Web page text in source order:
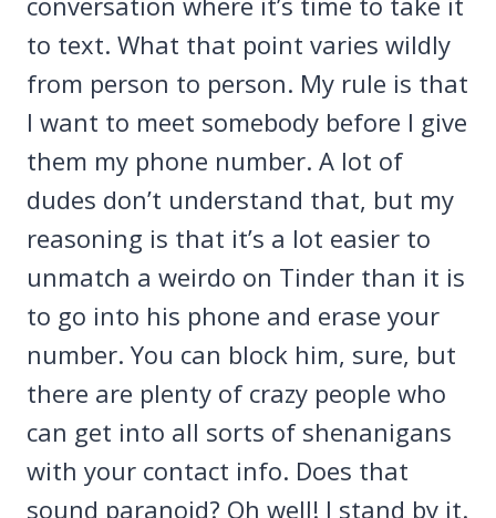
to text. What that point varies wildly
from person to person. My rule is that
I want to meet somebody before I give
them my phone number. A lot of
dudes don’t understand that, but my
reasoning is that it’s a lot easier to
unmatch a weirdo on Tinder than it is
to go into his phone and erase your
number. You can block him, sure, but
there are plenty of crazy people who
can get into all sorts of shenanigans
with your contact info. Does that
sound paranoid? Oh well! I stand by it.